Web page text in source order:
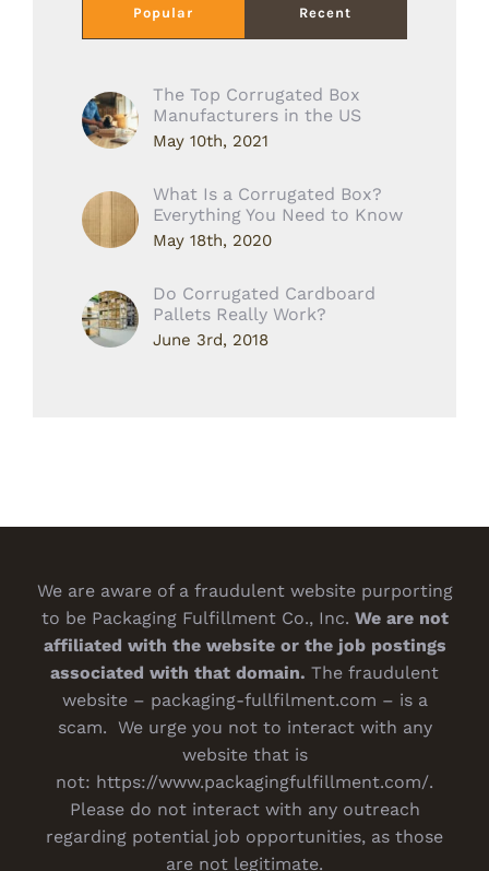
Popular Recent
The Top Corrugated Box
Manufacturers in the US
May 10th, 2021
What Is a Corrugated Box?
Everything You Need to Know
May 18th, 2020
Do Corrugated Cardboard
Pallets Really Work?
June 3rd, 2018
We are aware of a fraudulent website purporting
to be Packaging Fulfillment Co., Inc. We are not
affiliated with the website or the job postings
associated with that domain. The fraudulent
website – packaging-fullfilment.com – is a
scam. We urge you not to interact with any
website that is
not: https://www.packagingfulfillment.com/.
Please do not interact with any outreach
regarding potential job opportunities, as those
are not legitimate.